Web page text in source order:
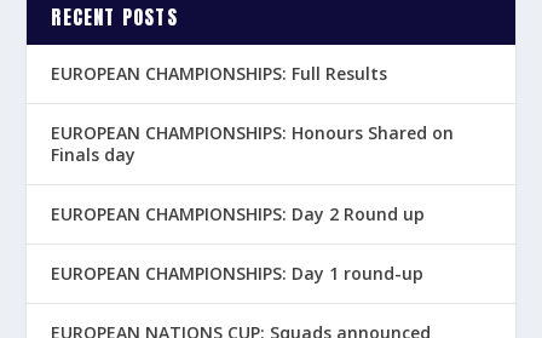
RECENT POSTS
EUROPEAN CHAMPIONSHIPS: Full Results
EUROPEAN CHAMPIONSHIPS: Honours Shared on
Finals day
EUROPEAN CHAMPIONSHIPS: Day 2 Round up
EUROPEAN CHAMPIONSHIPS: Day 1 round-up
EUROPEAN NATIONS CUP: Squads announced